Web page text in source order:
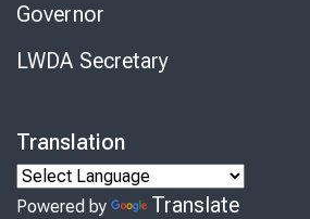
Governor
LWDA Secretary
Translation
Powered by Translate